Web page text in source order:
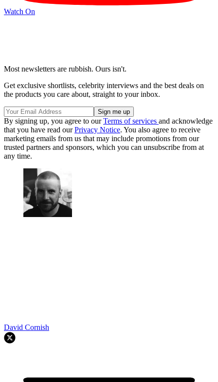
Watch On
Most newsletters are rubbish. Ours isn't.
Get exclusive shortlists, celebrity interviews and the best deals on
the products you care about, straight to your inbox.
By signing up, you agree to ourTerms of services and acknowledge
that you have read ourPrivacy Notice. You also agree to receive
marketing emails from us that may include promotions from our
trusted partners and sponsors, which you can unsubscribe from at
any time.
David Cornish